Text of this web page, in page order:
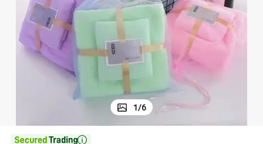
smart phone
1/6
